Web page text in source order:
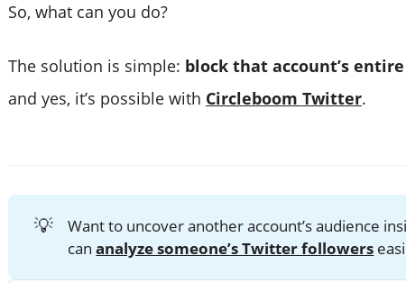
So, what can you do?
The solution is simple: block that account’s
and yes, it’s possible with Circleboom Twitter.
💡
Want to uncover another account’s audience
cananalyze someone’s Twitter followers